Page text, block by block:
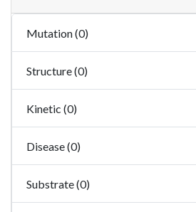
Mutation (0)
Structure (0)
Kinetic (0)
Disease (0)
Substrate (0)